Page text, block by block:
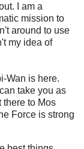
I am a
mission to
around to use
my idea of
Wan is here.
take you as
there to Mos
Force is strong